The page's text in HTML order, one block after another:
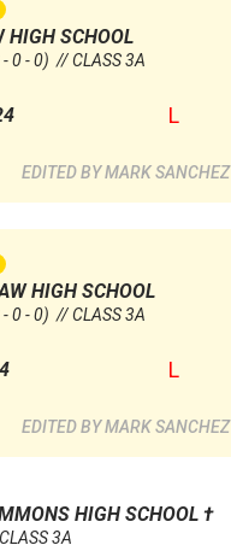
HIGH SCHOOL
0 - 0) // CLASS 3A
L
MARK SANCHEZ
HIGH SCHOOL
0 - 0) // CLASS 3A
L
MARK SANCHEZ
HIGH SCHOOL †
3A